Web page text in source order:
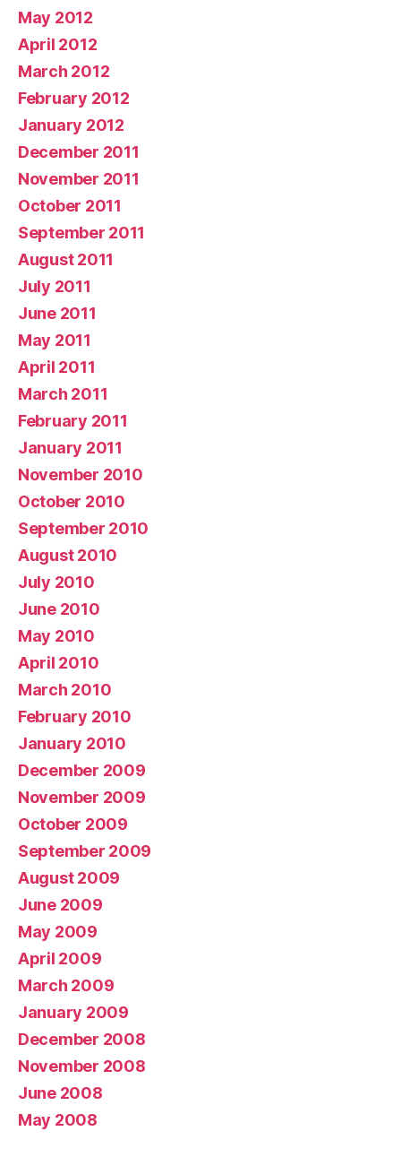
May 2012
April 2012
March 2012
February 2012
January 2012
December 2011
November 2011
October 2011
September 2011
August 2011
July 2011
June 2011
May 2011
April 2011
March 2011
February 2011
January 2011
November 2010
October 2010
September 2010
August 2010
July 2010
June 2010
May 2010
April 2010
March 2010
February 2010
January 2010
December 2009
November 2009
October 2009
September 2009
August 2009
June 2009
May 2009
April 2009
March 2009
January 2009
December 2008
November 2008
June 2008
May 2008